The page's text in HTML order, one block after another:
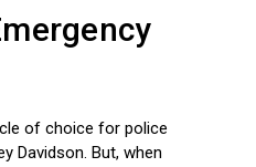
of choice for police
Davidson. But, when